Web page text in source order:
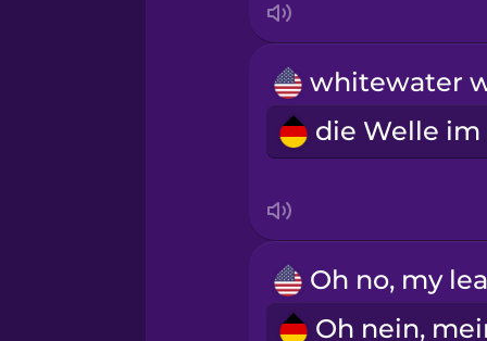
Polish
Romanian
Samoan
Sanskrit